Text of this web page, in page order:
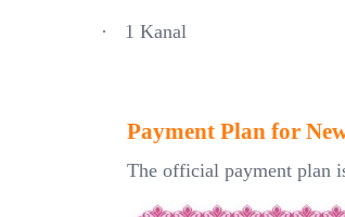
·
1 Kanal
Payment Plan for
The official payment plan